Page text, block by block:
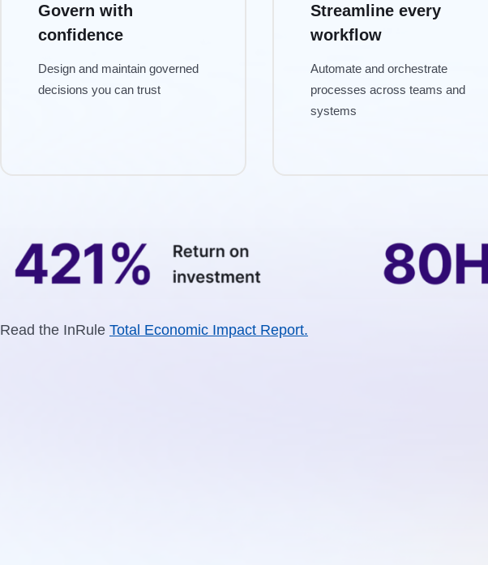
Govern with
confidence
Design and maintain governed
decisions you can trust
Streamline every
workflow
Automate and orchestrate
processes across teams and
systems
Read the InRule Total Economic Impact Report.